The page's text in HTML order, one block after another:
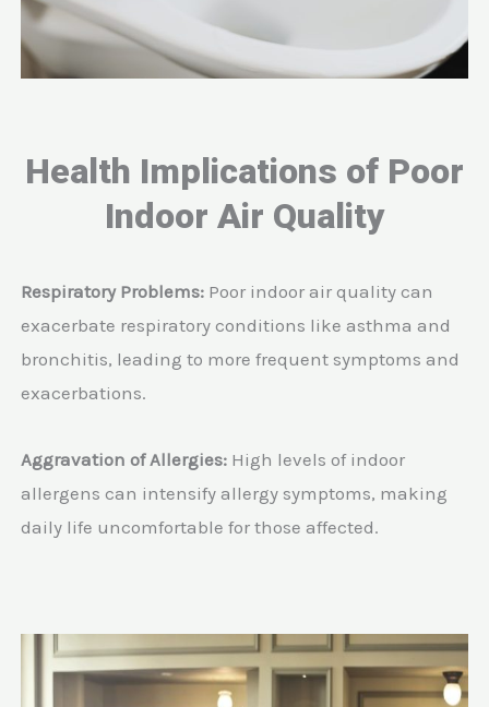
Health Implications of Poor
Indoor Air Quality
Respiratory Problems: Poor indoor air quality can
exacerbate respiratory conditions like asthma and
bronchitis, leading to more frequent symptoms and
exacerbations.
Aggravation of Allergies: High levels of indoor
allergens can intensify allergy symptoms, making
daily life uncomfortable for those affected.